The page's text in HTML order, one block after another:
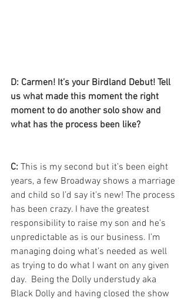
D: Carmen! It’s your Birdland Debut! Tell
us what made this moment the right
moment to do another solo show and
what has the process been like?
C: This is my second but it’s been eight
years, a few Broadway shows a marriage
and child so I’d say it’s new! The process
has been crazy. I have the greatest
responsibility to raise my son and he’s
unpredictable as is our business. I’m
managing doing what’s needed as well
as trying to do what I want on any given
day.  Being the Dolly understudy aka
Black Dolly and having closed the show